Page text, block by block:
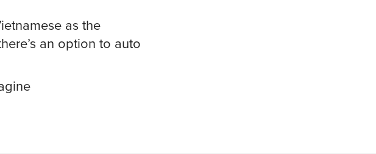
as the
an option to auto